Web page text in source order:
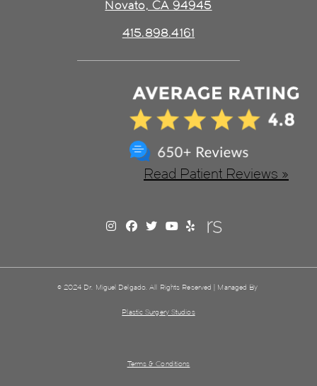
Novato, CA 94945
415.898.4161
Read Patient Reviews »
© 2024 Dr. Miguel Delgado. All Rights Reserved | Managed By
Plastic Surgery Studios
Terms & Conditions